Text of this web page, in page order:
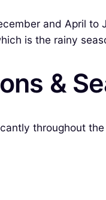
and April to
is the rainy
&
throughout